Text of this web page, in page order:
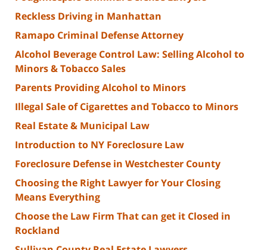
Reckless Driving in Manhattan
Ramapo Criminal Defense Attorney
Alcohol Beverage Control Law: Selling Alcohol to
Minors & Tobacco Sales
Parents Providing Alcohol to Minors
Illegal Sale of Cigarettes and Tobacco to Minors
Real Estate & Municipal Law
Introduction to NY Foreclosure Law
Foreclosure Defense in Westchester County
Choosing the Right Lawyer for Your Closing
Means Everything
Choose the Law Firm That can get it Closed in
Rockland